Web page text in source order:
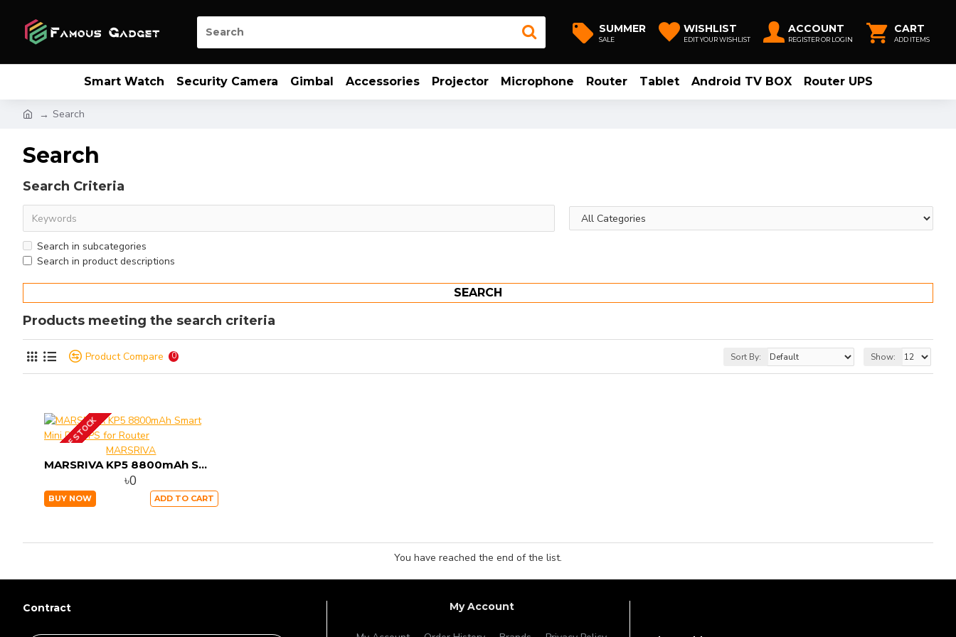
SUMMER
SALE
WISHLIST
EDIT YOUR WISHLIST
ACCOUNT
REGISTER OR LOGIN
CART
ADD ITEMS
Smart Watch Security Camera Gimbal Accessories Projector Microphone Router Tablet Android TV BOX Router UPS
Search
Search
Search Criteria
Search in subcategories
Search in product descriptions
SEARCH
Products meeting the search criteria
Product Compare 0 Sort By: Show:
OUT OF STOCK
MARSRIVA
MARSRIVA KP5 8800mAh Smart Mini DC UPS for Router
৳0
BUY NOW ADD TO CART
You have reached the end of the list.
Contract My Account